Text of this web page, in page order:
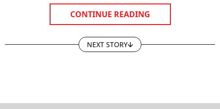
CONTINUE READING
NEXT STORY